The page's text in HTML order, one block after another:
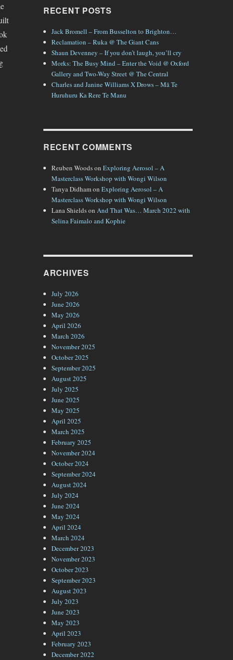
of a City”
RECENT POSTS
Jack Bromell – From Busselton to Brighton…
Reclamation – Ruka @ The Giant Cans
Shaun Devenney – If you don’t laugh, you’ll cry
Morks: The Busy Mind – Enter the Void @ Oxford
Gallery and Two-Way Street @ The Central
Charles and Janine Williams X Drows – Mā Te
Huruhuru Ka Rere Te Manu
RECENT COMMENTS
Reuben WoodsonExploring Aerosol – A
Masterclass Workshop with Wongi Wilson
Tanya DidhamonExploring Aerosol – A
Masterclass Workshop with Wongi Wilson
Lana ShieldsonAnd That Was… March 2022 with
Selina Faimalo and Kophie
ARCHIVES
July 2026
June 2026
May 2026
April 2026
March 2026
November 2025
October 2025
September 2025
August 2025
July 2025
June 2025
May 2025
April 2025
March 2025
February 2025
November 2024
October 2024
September 2024
August 2024
July 2024
June 2024
May 2024
April 2024
March 2024
December 2023
November 2023
October 2023
September 2023
August 2023
July 2023
June 2023
May 2023
April 2023
February 2023
December 2022